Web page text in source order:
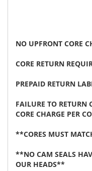
NO UPFRONT CORE
CORE RETURN
PREPAID RETURN
FAILURE TO RETURN
CORE CHARGE PER
**CORES MUST
**NO CAM SEALS
OUR HEADS**